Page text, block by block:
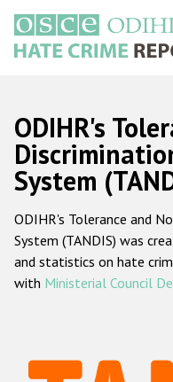
основному
содержанию
Main
navigation
ODIHR's
System
ODIHR's Tolerance and
System (TANDIS) was
and statistics on hate
with Ministerial Council